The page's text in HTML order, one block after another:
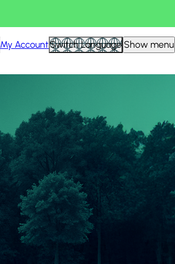
My AccountSwitch Language Show menu
View all